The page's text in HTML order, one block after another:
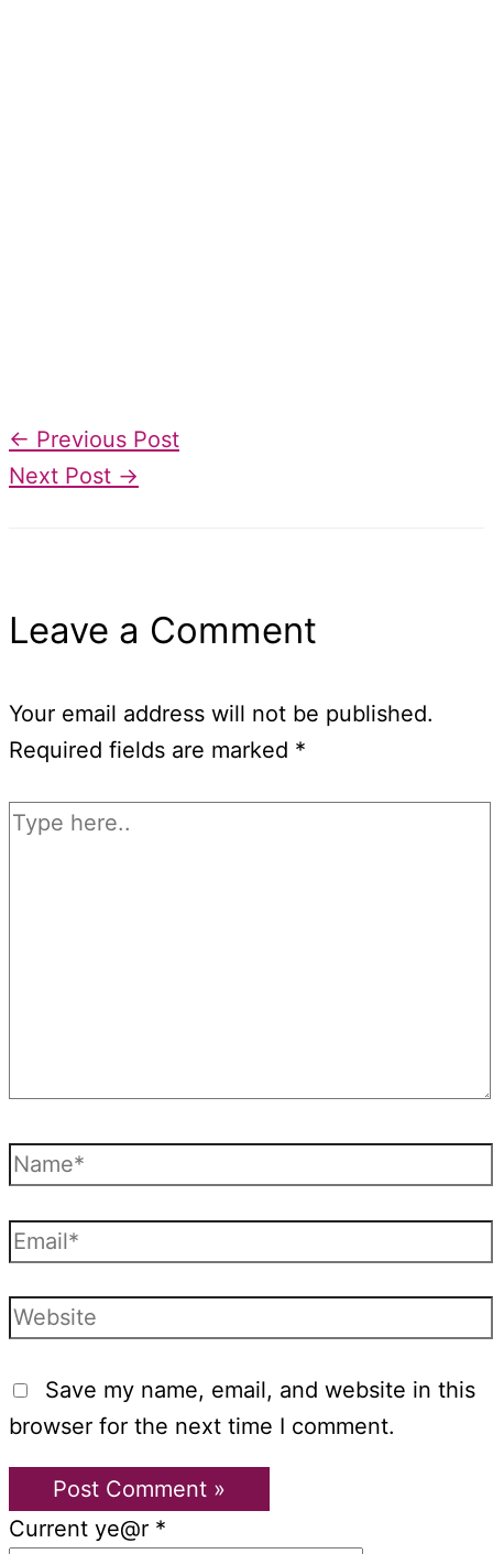
← Previous Post
Next Post →
Leave a Comment
Your email address will not be published.
Required fields are marked *
Type
Name*
Email*
Website
Save my name, email, and website in this
browser for the next time I comment.
Current ye@r *